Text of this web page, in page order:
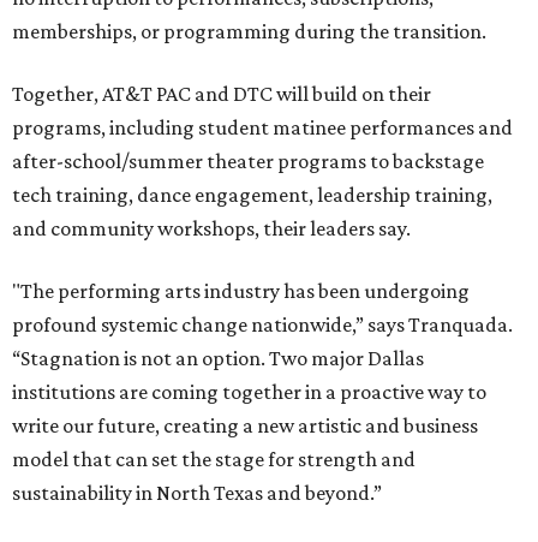
memberships, or programming during the transition.
Together, AT&T PAC and DTC will build on their
programs, including student matinee performances and
after-school/summer theater programs to backstage
tech training, dance engagement, leadership training,
and community workshops, their leaders say.
"The performing arts industry has been undergoing
profound systemic change nationwide,” says Tranquada.
“Stagnation is not an option. Two major Dallas
institutions are coming together in a proactive way to
write our future, creating a new artistic and business
model that can set the stage for strength and
sustainability in North Texas and beyond.”